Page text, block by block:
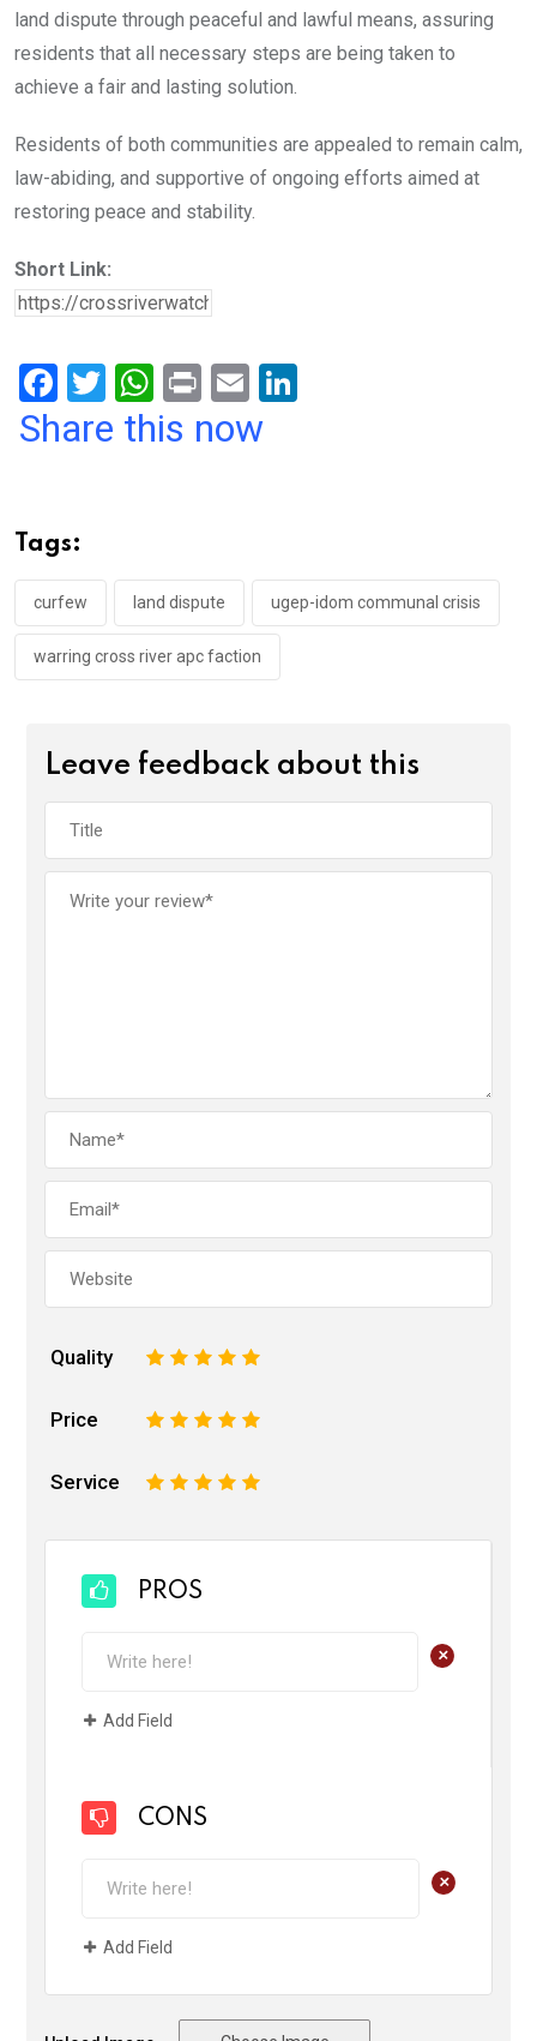
land dispute through peaceful and lawful means, assuring
residents that all necessary steps are being taken to
achieve a fair and lasting solution.
Residents of both communities are appealed to remain calm,
law-abiding, and supportive of ongoing efforts aimed at
restoring peace and stability.
Short Link:
F
a
o
o
k
T
wi
W
h
p
p
Pr
in
E
m
Share this now
Tags:
curfew land dispute ugep-idom communal crisis
warring cross river apc faction
Leave feedback about this
Quality 5
4
3
2
Price 5
4
3
2
Service 5
4
3
2
PROS
+
Add Field
CONS
+
Add Field